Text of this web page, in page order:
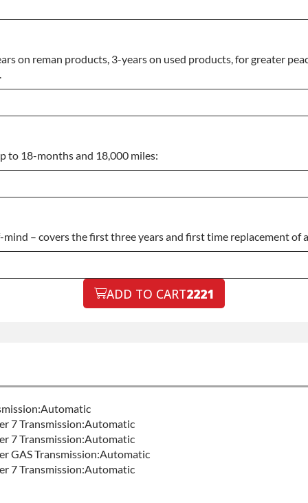
on reman products, 3-years on used products, for greater
to 18-months and 18,000 miles:
– covers the first three years and first time replacement of
ADD TO CART2221
7 Transmission:Automatic
7 Transmission:Automatic
GAS Transmission:Automatic
7 Transmission:Automatic